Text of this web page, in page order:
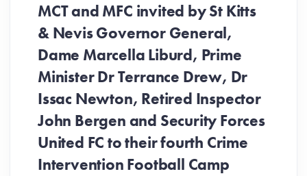
MCT and MFC invited by St Kitts
& Nevis Governor General,
Dame Marcella Liburd, Prime
Minister Dr Terrance Drew, Dr
Issac Newton, Retired Inspector
John Bergen and Security Forces
United FC to their fourth Crime
Intervention Football Camp